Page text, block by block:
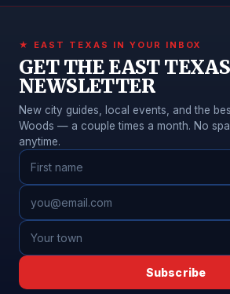
★ EAST TEXAS IN YOUR INBOX
GET THE EAST TEXAS
NEWSLETTER
New city guides, local events, and the
Woods — a couple times a month. No
anytime.
Subscribe